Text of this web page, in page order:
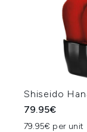
Shiseido
79.95€
79.95€ per unit